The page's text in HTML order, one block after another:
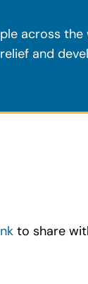
across
and
to share